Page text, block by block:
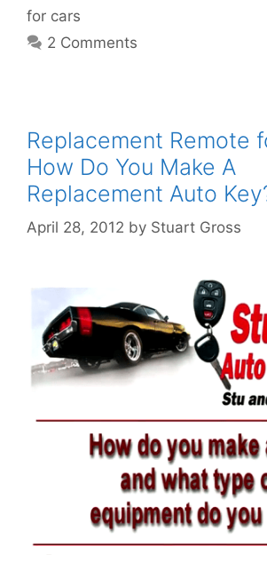
for cars
2 Comments
Replacement Remote
How Do You Make A
Replacement Auto
April 28, 2012 by Stuart Gross